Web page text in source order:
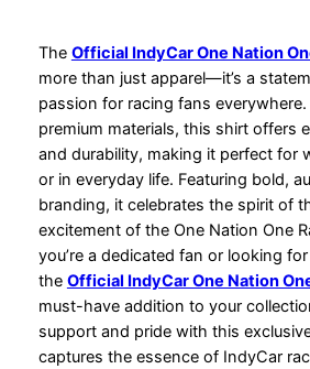
The Official IndyCar One Nation
more than just apparel—it’s a
passion for racing fans
premium materials, this shirt offers
and durability, making it perfect for
or in everyday life. Featuring bold,
branding, it celebrates the spirit of
excitement of the One Nation One
you’re a dedicated fan or looking
the Official IndyCar One Nation
must-have addition to your
support and pride with this
captures the essence of IndyCar